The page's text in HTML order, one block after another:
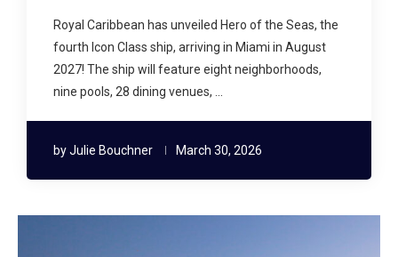
Royal Caribbean has unveiled Hero of the Seas, the
fourth Icon Class ship, arriving in Miami in August
2027! The ship will feature eight neighborhoods,
nine pools, 28 dining venues, …
byJulie Bouchner March 30, 2026